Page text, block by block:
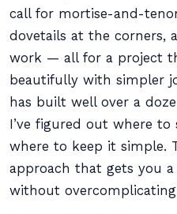
call for mortise-and-
dovetails at the corners,
work — all for a project
beautifully with simpler
has built well over a
I’ve figured out where
where to keep it simple.
approach that gets you
without